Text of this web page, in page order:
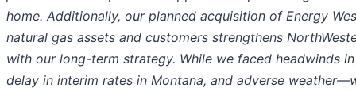
home. Additionally, our planned acquisition of Energy
natural gas assets and customers strengthens
with our long-term strategy. While we faced headwinds
delay in interim rates in Montana, and adverse